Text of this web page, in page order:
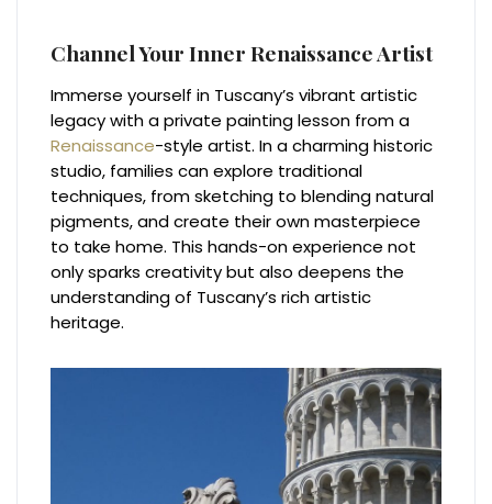
Channel Your Inner Renaissance Artist
Immerse yourself in Tuscany’s vibrant artistic
legacy with a private painting lesson from a
Renaissance-style artist. In a charming historic
studio, families can explore traditional
techniques, from sketching to blending natural
pigments, and create their own masterpiece
to take home. This hands-on experience not
only sparks creativity but also deepens the
understanding of Tuscany’s rich artistic
heritage.